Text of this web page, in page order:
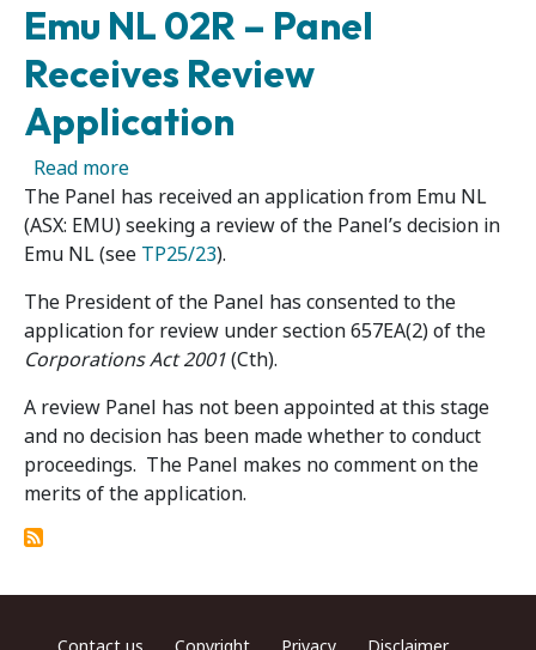
Emu NL 02R – Panel
Receives Review
Application
Read moreabout Emu NL 02R – Panel Receives Review
The Panel has received an application from Emu NL
(ASX: EMU) seeking a review of the Panel’s decision in
Emu NL (see TP25/23).
The President of the Panel has consented to the
application for review under section 657EA(2) of the
Corporations Act 2001(Cth).
A review Panel has not been appointed at this stage
and no decision has been made whether to conduct
proceedings. The Panel makes no comment on the
merits of the application.